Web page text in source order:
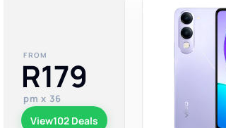
FROM
R179
pm x 36
View102 Deals